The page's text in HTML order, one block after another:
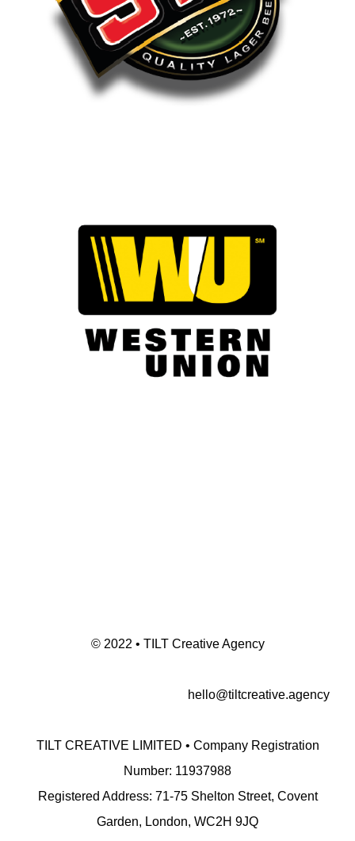
© 2022 • TILT Creative Agency
hello@tiltcreative.agency
TILT CREATIVE LIMITED • Company Registration
Number: 11937988
Registered Address: 71-75 Shelton Street, Covent
Garden, London, WC2H 9JQ